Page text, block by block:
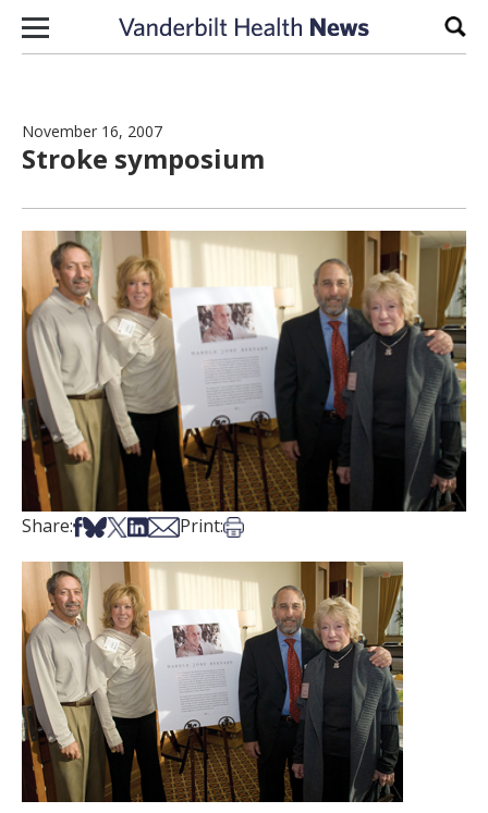
Skip to content
November 16, 2007
Stroke symposium
Share:Share on Facebook
Share on Bsky
Share on X
Share on LinkedIn
Share via Email
Print:Print this article